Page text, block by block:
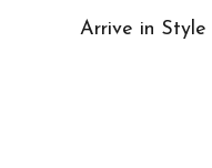
Arrive in Style